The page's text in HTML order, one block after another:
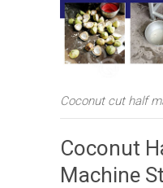
Coconut cut half
Coconut
Machine